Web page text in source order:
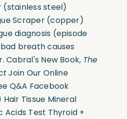
(stainless steel)
Scraper(copper)
diagnosis (episode
breath causes
Cabral's New Book, The
Join Our Online
Q&A Facebook
Hair Tissue Mineral
Acids Test Thyroid +